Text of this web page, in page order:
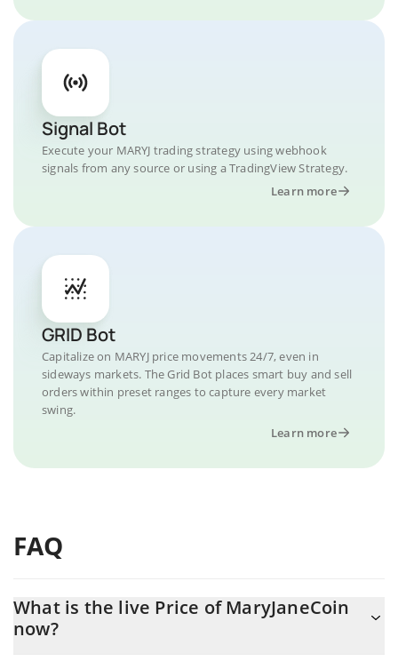
Signal Bot
Execute your MARYJ trading strategy using webhook
signals from any source or using a TradingView Strategy.
Learn more
GRID Bot
Capitalize on MARYJ price movements 24/7, even in
sideways markets. The Grid Bot places smart buy and sell
orders within preset ranges to capture every market
swing.
Learn more
FAQ
What is the live Price of MaryJaneCoin
now?